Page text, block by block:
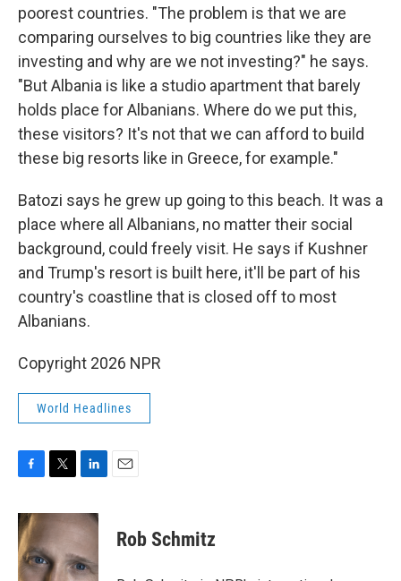
poorest countries. "The problem is that we are
comparing ourselves to big countries like they are
investing and why are we not investing?" he says.
"But Albania is like a studio apartment that barely
holds place for Albanians. Where do we put this,
these visitors? It's not that we can afford to build
these big resorts like in Greece, for example."
Batozi says he grew up going to this beach. It was a
place where all Albanians, no matter their social
background, could freely visit. He says if Kushner
and Trump's resort is built here, it'll be part of his
country's coastline that is closed off to most
Albanians.
Copyright 2026 NPR
World Headlines
c
e
b
o
i
t
e
n
k
e
d
Rob Schmitz